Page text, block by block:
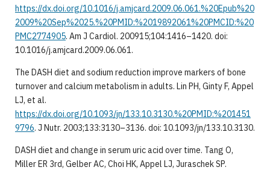
https://dx.doi.org/10.1016/j.amjcard.2009.06.061.%20Epub%20
2009%20Sep%2025.%20PMID:%2019892061%20PMCID:%20
PMC2774905. Am J Cardiol. 200915;104:1416–1420. doi:
10.1016/j.amjcard.2009.06.061.
The DASH diet and sodium reduction improve markers of bone
turnover and calcium metabolism in adults. Lin PH, Ginty F, Appel
LJ, et al.
https://dx.doi.org/10.1093/jn/133.10.3130.%20PMID:%201451
9796. J Nutr. 2003;133:3130–3136. doi: 10.1093/jn/133.10.3130.
DASH diet and change in serum uric acid over time. Tang O,
Miller ER 3rd, Gelber AC, Choi HK, Appel LJ, Juraschek SP.